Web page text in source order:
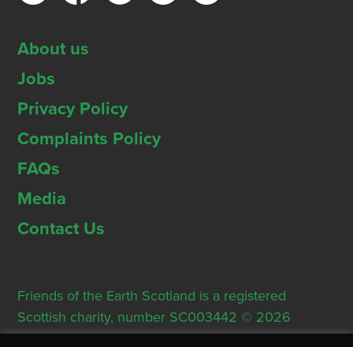
About us
Jobs
Privacy Policy
Complaints Policy
FAQs
Media
Contact Us
Friends of the Earth Scotland is a registered
Scottish charity, number SC003442 © 2026
Registered Office: Thorn House, 5 Rose Street,